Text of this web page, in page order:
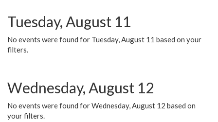
Tuesday, August 11
No events were found for Tuesday, August 11 based on your
filters.
Wednesday, August 12
No events were found for Wednesday, August 12 based on
your filters.